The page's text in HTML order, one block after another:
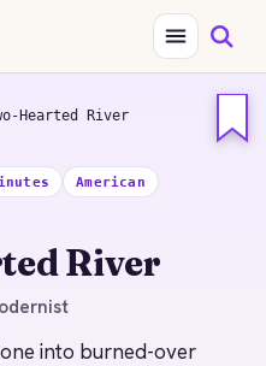
Hearted River
American
River
into burned-over